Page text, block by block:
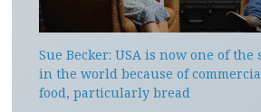
Sue Becker: USA is now one of the
in the world because of
food, particularly bread